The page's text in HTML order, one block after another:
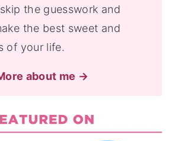
the guesswork and
the best sweet and
of your life.
about me →